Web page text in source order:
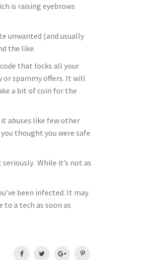
is raising eyebrows
unwanted (and usually
the like.
that locks all your
spammy offers. It will
a bit of coin for the
abuses like few other
thought you were safe
While it’s not as
been infected. It may
a tech as soon as